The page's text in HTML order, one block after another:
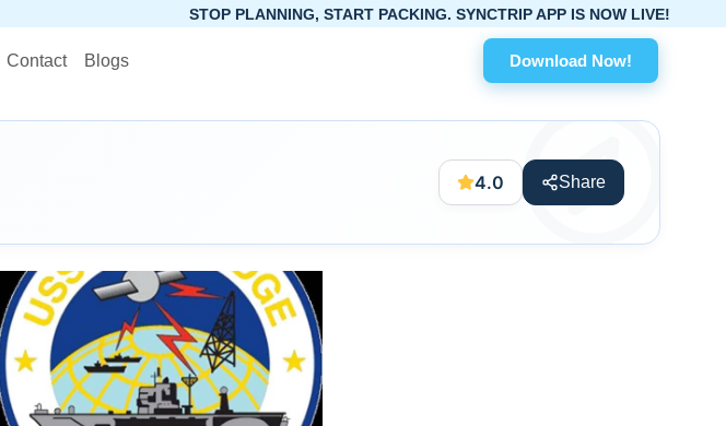
Contact Blogs Download Now!
STOP PLANNING, START PACKING. SYNCTRIP APP IS NOW LIVE!
4.0 Share